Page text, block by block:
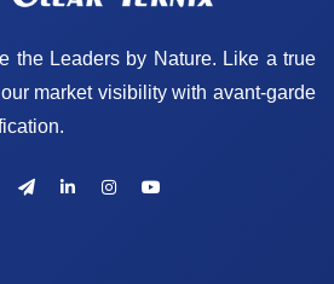
the Leaders by Nature. Like a true
market visibility with avant-garde